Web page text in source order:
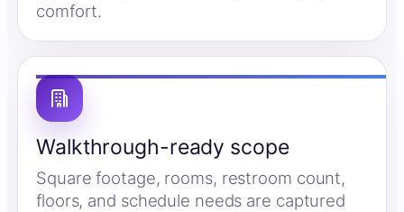
comfort.
Walkthrough-ready scope
Square footage, rooms, restroom count,
floors, and schedule needs are captured